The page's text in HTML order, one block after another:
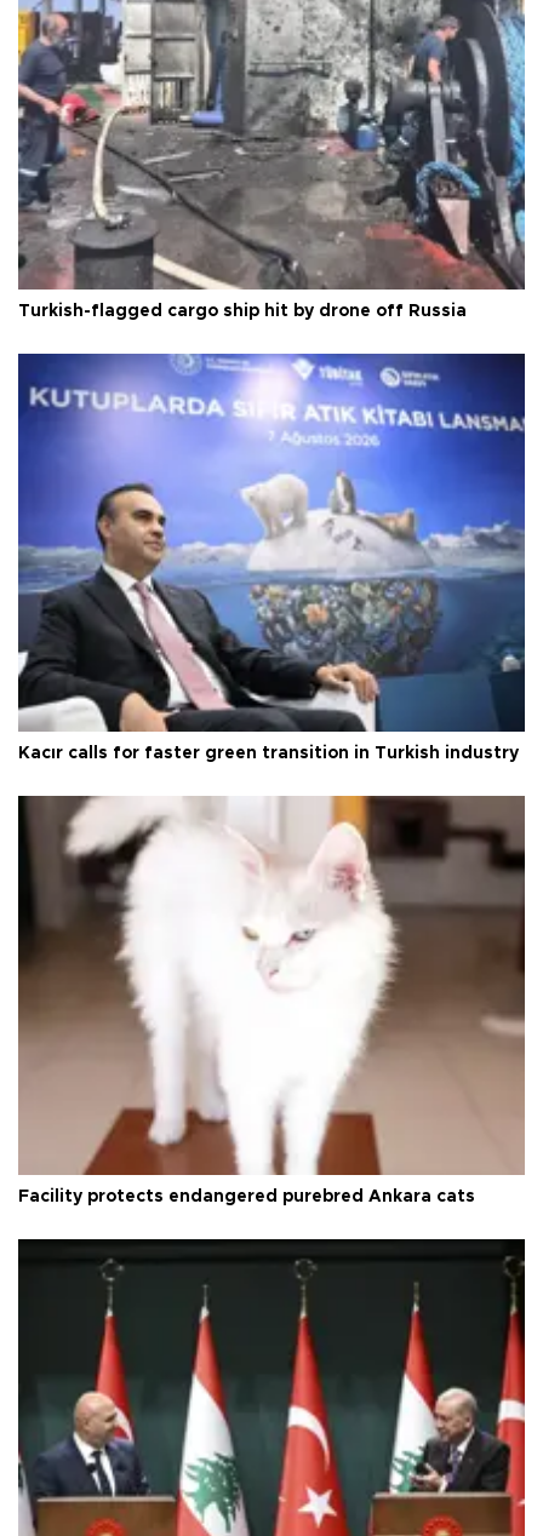
Turkish-flagged cargo ship hit by drone off Russia
Kacır calls for faster green transition in Turkish industry
Facility protects endangered purebred Ankara cats